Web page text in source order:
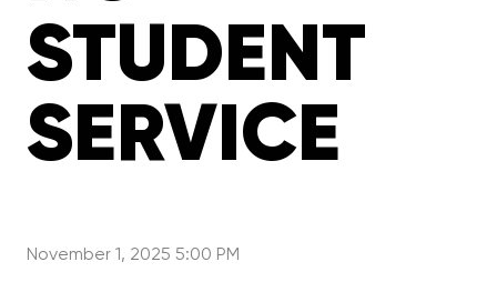
STUDENT
SERVICE
November 1, 2025 5:00 PM